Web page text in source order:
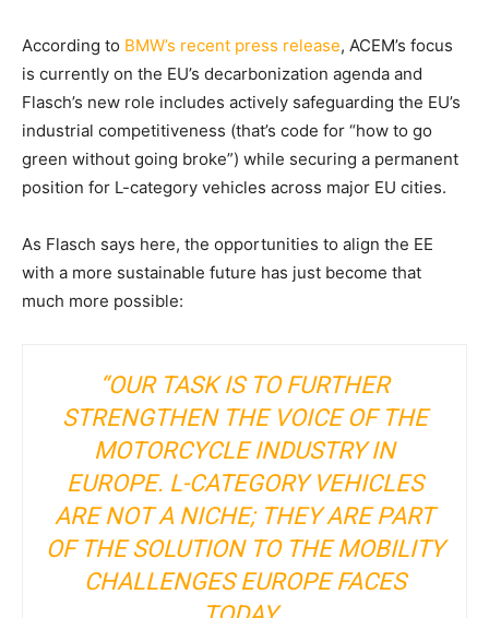
According to BMW’s recent press release, ACEM’s focus
is currently on the EU’s decarbonization agenda and
Flasch’s new role includes actively safeguarding the EU’s
industrial competitiveness (that’s code for “how to go
green without going broke”) while securing a permanent
position for L-category vehicles across major EU cities.
As Flasch says here, the opportunities to align the EE
with a more sustainable future has just become that
much more possible:
“OUR TASK IS TO FURTHER
STRENGTHEN THE VOICE OF THE
MOTORCYCLE INDUSTRY IN
EUROPE. L-CATEGORY VEHICLES
ARE NOT A NICHE; THEY ARE PART
OF THE SOLUTION TO THE MOBILITY
CHALLENGES EUROPE FACES